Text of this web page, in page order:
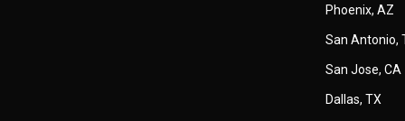
Phoenix, AZ
San Antonio,
San Jose, CA
Dallas, TX